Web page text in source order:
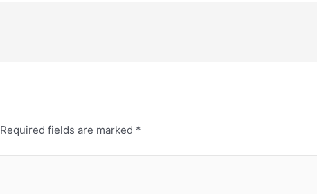
Required fields are marked *